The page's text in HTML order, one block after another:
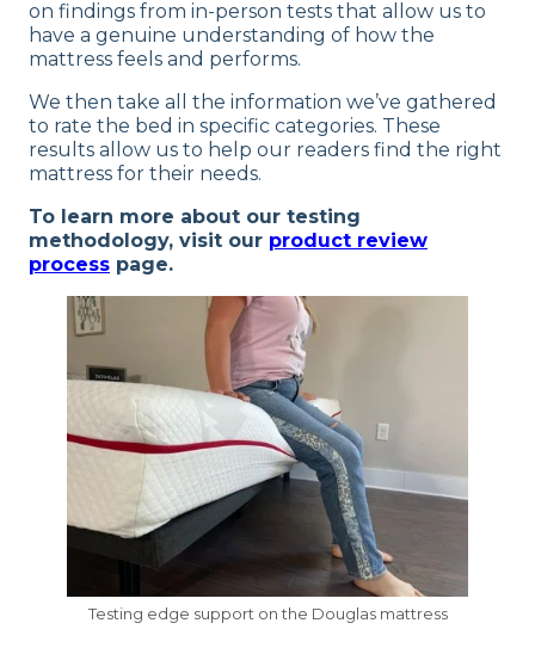
on findings from in-person tests that allow us to
have a genuine understanding of how the
mattress feels and performs.
We then take all the information we’ve gathered
to rate the bed in specific categories. These
results allow us to help our readers find the right
mattress for their needs.
To learn more about our testing
methodology, visit our product review
process page.
Testing edge support on the Douglas mattress